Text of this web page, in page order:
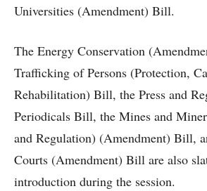
Universities (Amendment) Bill.
The Energy Conservation
Trafficking of Persons (Protection,
Rehabilitation) Bill, the Press and
Periodicals Bill, the Mines and
and Regulation) (Amendment) Bill,
Courts (Amendment) Bill are also
introduction during the session.